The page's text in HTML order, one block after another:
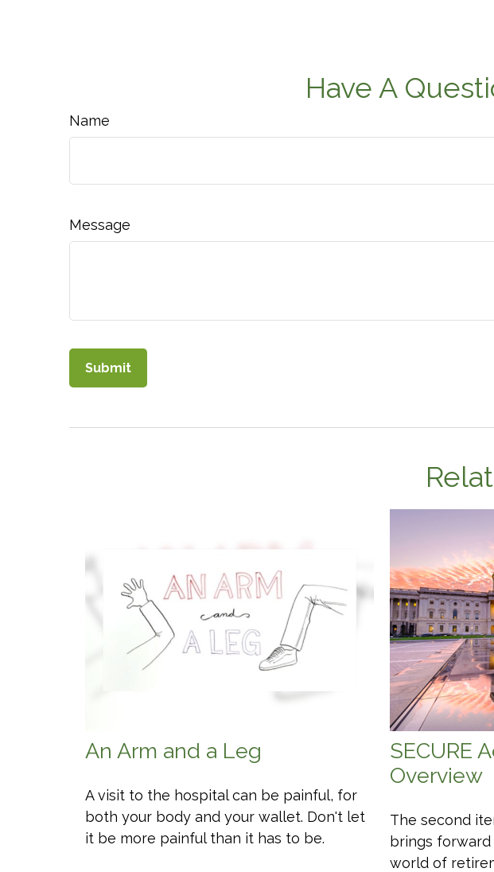
Have A
Name
Message
An Arm and a Leg
A visit to the hospital can be painful, for
both your body and your wallet. Don't let
it be more painful than it has to be.
SECURE
Overview
The second
brings
world of